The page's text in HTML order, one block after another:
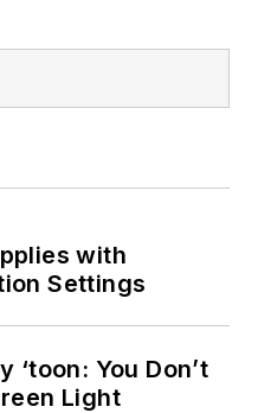
with
Settings
‘toon: You Don’t
Light